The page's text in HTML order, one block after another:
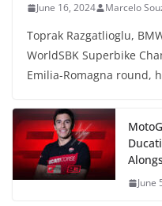
June 16, 2024 Marcelo
Toprak Razgatlioglu,
WorldSBK Superbike
Emilia-Romagna round,
June